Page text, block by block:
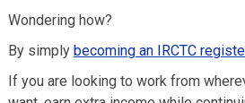
Wondering how?
By simply becoming an IRCTC
If you are looking to work from